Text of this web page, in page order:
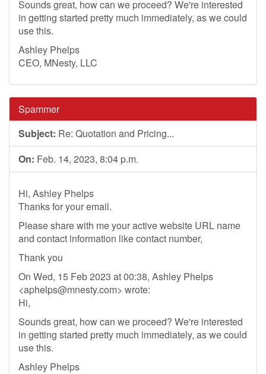
Sounds great, how can we proceed? We're interested
in getting started pretty much immediately, as we could
use this.
Ashley Phelps
CEO, MNesty, LLC
Spammer
Subject: Re: Quotation and Pricing...
On: Feb. 14, 2023, 8:04 p.m.
Hi, Ashley Phelps
Thanks for your email.
Please share with me your active website URL name
and contact information like contact number,
Thank you
On Wed, 15 Feb 2023 at 00:38, Ashley Phelps
<aphelps@mnesty.com> wrote:
Hi,
Sounds great, how can we proceed? We're interested
in getting started pretty much immediately, as we could
use this.
Ashley Phelps